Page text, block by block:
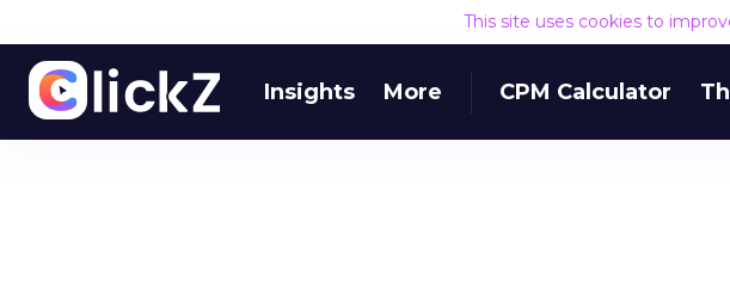
This site uses cookies to
Insights More CPM Calculator